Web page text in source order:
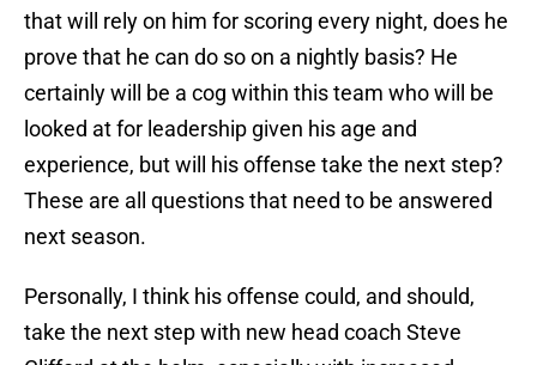
that will rely on him for scoring every night, does he
prove that he can do so on a nightly basis? He
certainly will be a cog within this team who will be
looked at for leadership given his age and
experience, but will his offense take the next step?
These are all questions that need to be answered
next season.
Personally, I think his offense could, and should,
take the next step with new head coach Steve